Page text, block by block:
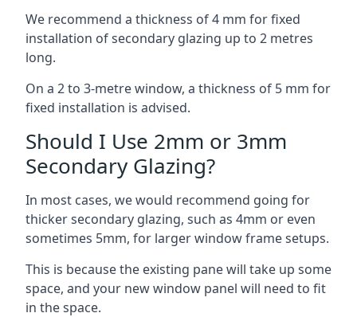
We recommend a thickness of 4 mm for fixed
installation of secondary glazing up to 2 metres
long.
On a 2 to 3-metre window, a thickness of 5 mm for
fixed installation is advised.
Should I Use 2mm or 3mm
Secondary Glazing?
In most cases, we would recommend going for
thicker secondary glazing, such as 4mm or even
sometimes 5mm, for larger window frame setups.
This is because the existing pane will take up some
space, and your new window panel will need to fit
in the space.